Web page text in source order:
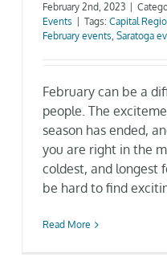
SEARCH
February 2nd, 2023
Events
Tags: Capital
February events, Saratoga
February can be a
people. The
season has ended,
you are right in the
coldest, and longest
be hard to find
Read More